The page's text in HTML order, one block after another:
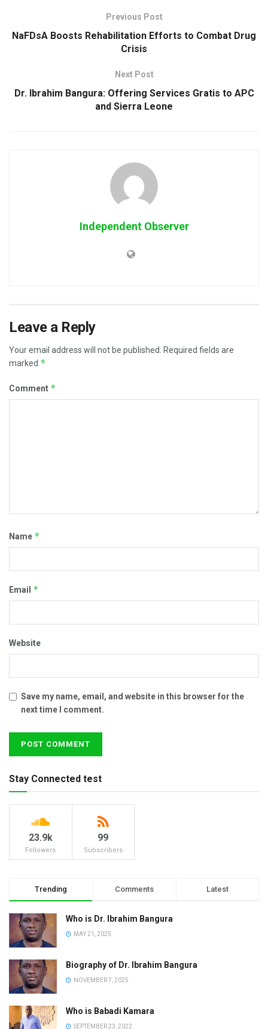
Previous Post
NaFDsA Boosts Rehabilitation Efforts to Combat Drug
Crisis
Next Post
Dr. Ibrahim Bangura: Offering Services Gratis to APC
and Sierra Leone
Independent Observer
Leave a Reply
Your email address will not be published.
Required fields are
marked *
Comment *
Name *
Email *
Website
Save my name, email, and website in this browser for the
next time I comment.
Stay Connected test
23.9k
Followers
99
Subscribers
Trending Comments Latest
Who is Dr. Ibrahim Bangura
MAY 21, 2025
Biography of Dr. Ibrahim Bangura
NOVEMBER 7, 2025
Who is Babadi Kamara
SEPTEMBER 23, 2022